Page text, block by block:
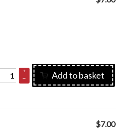
+
–
Add to basket
$7.00